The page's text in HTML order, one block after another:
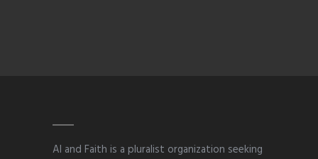
AI and Faith is a pluralist organization seeking